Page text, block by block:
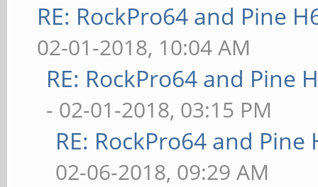
RE: RockPro64 and Pine
02-01-2018, 10:04 AM
RE: RockPro64 and Pine
- 02-01-2018, 03:15 PM
RE: RockPro64 and
02-06-2018, 09:29 AM